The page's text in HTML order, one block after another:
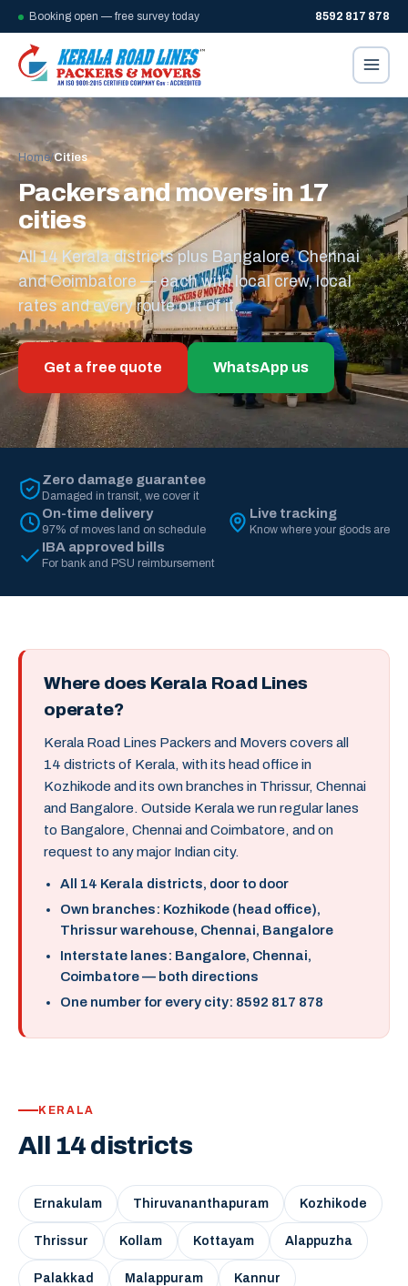
Booking open — free survey today 8592 817 878
Home/Cities
Packers and movers in 17
cities
All 14 Kerala districts plus Bangalore, Chennai
and Coimbatore — each with local crew, local
rates and every route out of it.
Get a free quote WhatsApp us
Zero damage guarantee
Damaged in transit, we cover it
On-time delivery
97% of moves land on schedule
Live tracking
Know where your goods are
IBA approved bills
For bank and PSU reimbursement
Where does Kerala Road Lines
operate?
Kerala Road Lines Packers and Movers covers all
14 districts of Kerala, with its head office in
Kozhikode and its own branches in Thrissur, Chennai
and Bangalore. Outside Kerala we run regular lanes
to Bangalore, Chennai and Coimbatore, and on
request to any major Indian city.
All 14 Kerala districts, door to door
Own branches: Kozhikode (head office),
Thrissur warehouse, Chennai, Bangalore
Interstate lanes: Bangalore, Chennai,
Coimbatore — both directions
One number for every city: 8592 817 878
KERALA
All 14 districts
Ernakulam Thiruvananthapuram Kozhikode
Thrissur Kollam Kottayam Alappuzha
Palakkad Malappuram Kannur